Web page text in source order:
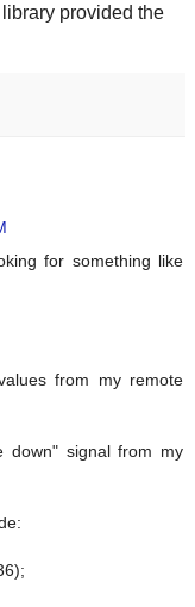
library provided the
for something like
from my remote
down" signal from my